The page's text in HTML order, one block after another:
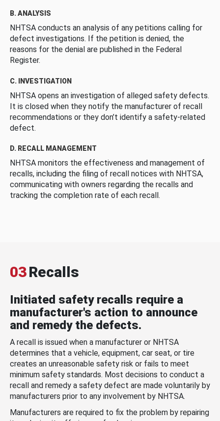
B. ANALYSIS
NHTSA conducts an analysis of any petitions calling for
defect investigations. If the petition is denied, the
reasons for the denial are published in the Federal
Register.
C. INVESTIGATION
NHTSA opens an investigation of alleged safety defects.
It is closed when they notify the manufacturer of recall
recommendations or they don’t identify a safety-related
defect.
D. RECALL MANAGEMENT
NHTSA monitors the effectiveness and management of
recalls, including the filing of recall notices with NHTSA,
communicating with owners regarding the recalls and
tracking the completion rate of each recall.
03Recalls
Initiated safety recalls require a
manufacturer's action to announce
and remedy the defects.
A recall is issued when a manufacturer or NHTSA
determines that a vehicle, equipment, car seat, or tire
creates an unreasonable safety risk or fails to meet
minimum safety standards. Most decisions to conduct a
recall and remedy a safety defect are made voluntarily by
manufacturers prior to any involvement by NHTSA.
Manufacturers are required to fix the problem by repairing